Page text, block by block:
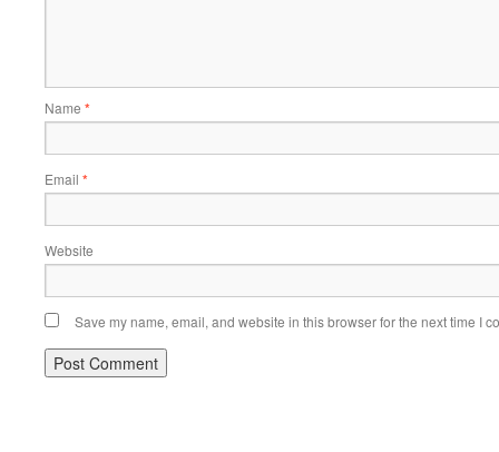
Name *
Email *
Website
Save my name, email, and website in this browser for the next time I